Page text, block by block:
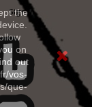
the
on
out
vos-
que-
Sign in